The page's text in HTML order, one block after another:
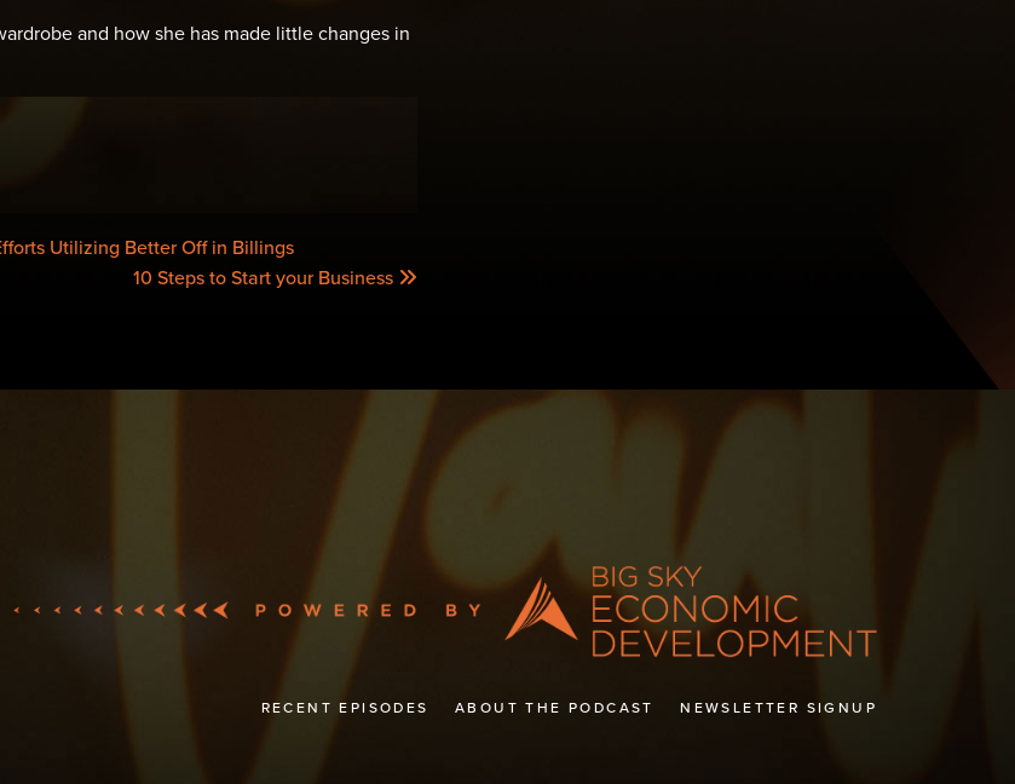
and how she has made little changes in
Utilizing Better Off in Billings
10 Steps to Start your Business
RECENT EPISODES ABOUT THE PODCAST NEWSLETTER SIGNUP